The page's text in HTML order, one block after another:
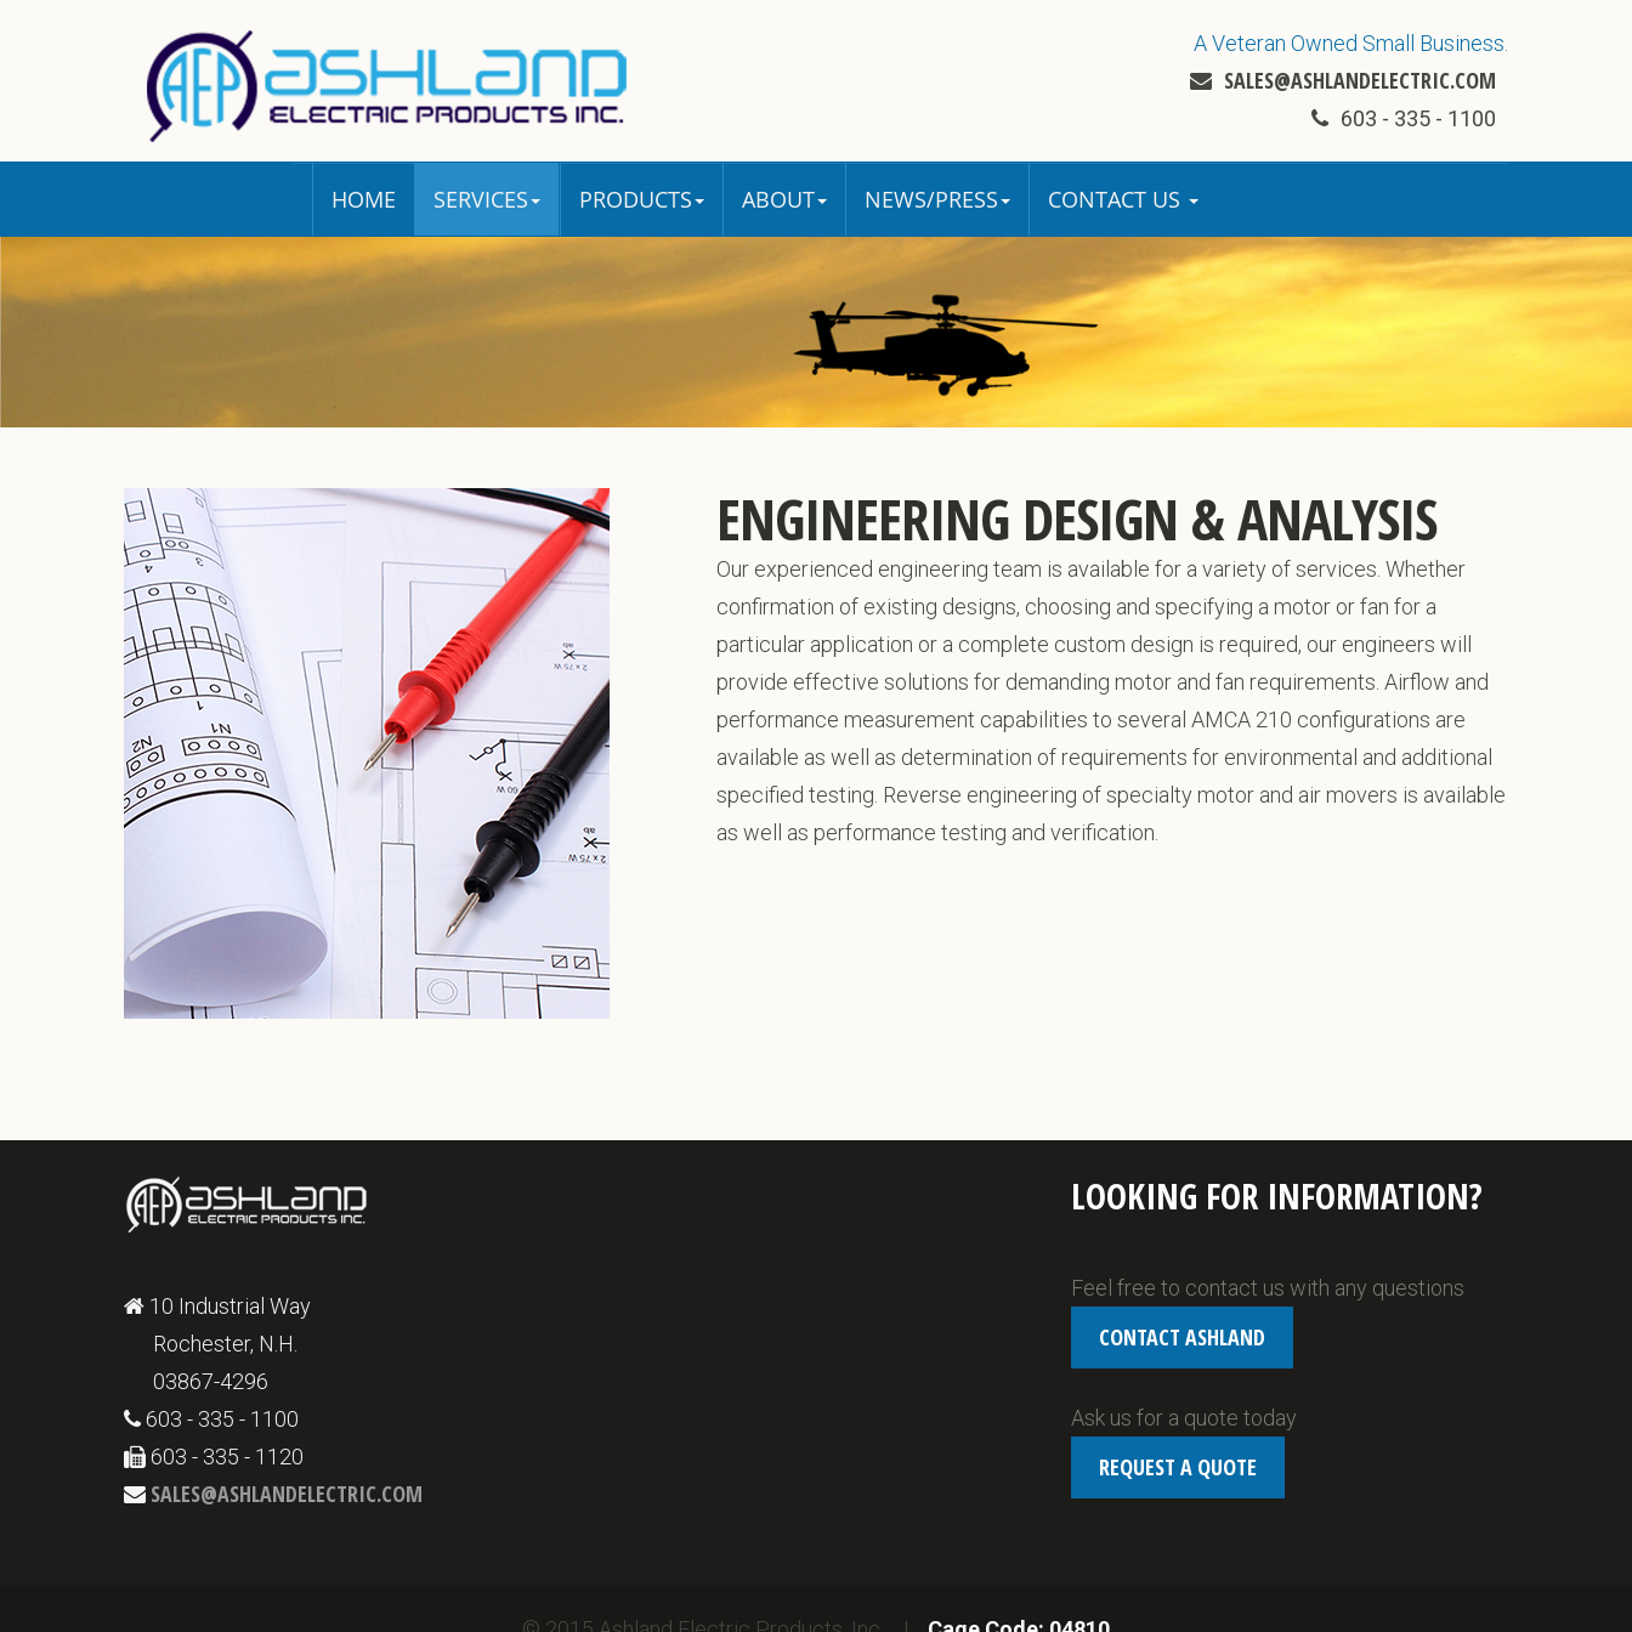
A Veteran Owned Small Business.
SALES@ASHLANDELECTRIC.COM
603 - 335 - 1100
HOME SERVICES PRODUCTS ABOUT NEWS/PRESS CONTACT US
ENGINEERING DESIGN & ANALYSIS
Our experienced engineering team is available for a variety of services. Whether
confirmation of existing designs, choosing and specifying a motor or fan for a
particular application or a complete custom design is required, our engineers will
provide effective solutions for demanding motor and fan requirements. Airflow and
performance measurement capabilities to several AMCA 210 configurations are
available as well as determination of requirements for environmental and additional
specified testing. Reverse engineering of specialty motor and air movers is available
as well as performance testing and verification.
10 Industrial Way
Rochester, N.H.
03867-4296
603 - 335 - 1100
603 - 335 - 1120
SALES@ASHLANDELECTRIC.COM
LOOKING FOR INFORMATION?
Feel free to contact us with any questions
CONTACT ASHLAND
Ask us for a quote today
REQUEST A QUOTE